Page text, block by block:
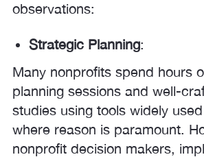
observations:
Strategic Planning:
Many nonprofits spend hours
planning sessions and well-
studies using tools widely
where reason is paramount.
nonprofit decision makers,